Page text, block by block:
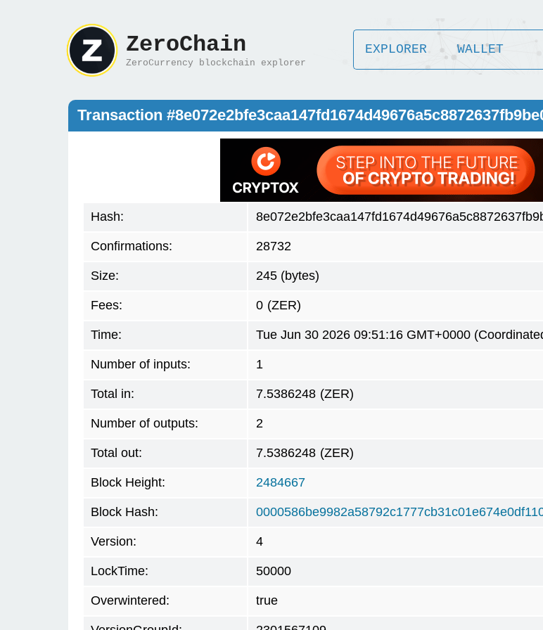
ZeroChain
ZeroCurrency blockchain explorer
EXPLORER WALLET
Transaction
Hash:
Confirmations: 28732
Size: 245 (bytes)
Fees: 0 (ZER)
Time: Tue Jun 30 2026 09:51:16 GMT+0000
Number of inputs: 1
Total in: 7.5386248 (ZER)
Number of outputs: 2
Total out: 7.5386248 (ZER)
Block Height: 2484667
Block Hash:
Version: 4
LockTime: 50000
Overwintered: true